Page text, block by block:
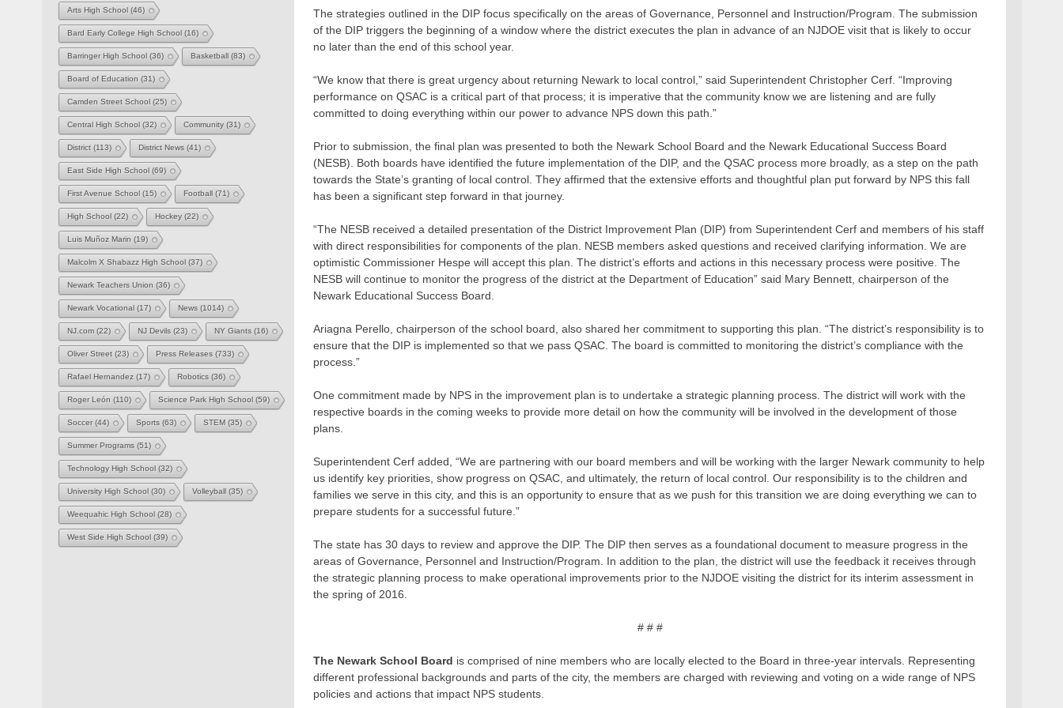
The strategies outlined in the DIP focus specifically on the areas of Governance, Personnel and Instruction/Program. The submission
of the DIP triggers the beginning of a window where the district executes the plan in advance of an NJDOE visit that is likely to occur
no later than the end of this school year.
“We know that there is great urgency about returning Newark to local control,” said Superintendent Christopher Cerf. “Improving
performance on QSAC is a critical part of that process; it is imperative that the community know we are listening and are fully
committed to doing everything within our power to advance NPS down this path.”
Prior to submission, the final plan was presented to both the Newark School Board and the Newark Educational Success Board
(NESB). Both boards have identified the future implementation of the DIP, and the QSAC process more broadly, as a step on the path
towards the State’s granting of local control. They affirmed that the extensive efforts and thoughtful plan put forward by NPS this fall
has been a significant step forward in that journey.
“The NESB received a detailed presentation of the District Improvement Plan (DIP) from Superintendent Cerf and members of his staff
with direct responsibilities for components of the plan. NESB members asked questions and received clarifying information. We are
optimistic Commissioner Hespe will accept this plan. The district’s efforts and actions in this necessary process were positive. The
NESB will continue to monitor the progress of the district at the Department of Education” said Mary Bennett, chairperson of the
Newark Educational Success Board.
Ariagna Perello, chairperson of the school board, also shared her commitment to supporting this plan. “The district’s responsibility is to
ensure that the DIP is implemented so that we pass QSAC. The board is committed to monitoring the district’s compliance with the
process.”
One commitment made by NPS in the improvement plan is to undertake a strategic planning process. The district will work with the
respective boards in the coming weeks to provide more detail on how the community will be involved in the development of those
plans.
Superintendent Cerf added, “We are partnering with our board members and will be working with the larger Newark community to help
us identify key priorities, show progress on QSAC, and ultimately, the return of local control. Our responsibility is to the children and
families we serve in this city, and this is an opportunity to ensure that as we push for this transition we are doing everything we can to
prepare students for a successful future.”
The state has 30 days to review and approve the DIP. The DIP then serves as a foundational document to measure progress in the
areas of Governance, Personnel and Instruction/Program. In addition to the plan, the district will use the feedback it receives through
the strategic planning process to make operational improvements prior to the NJDOE visiting the district for its interim assessment in
the spring of 2016.
# # #
The Newark School Board is comprised of nine members who are locally elected to the Board in three-year intervals. Representing
different professional backgrounds and parts of the city, the members are charged with reviewing and voting on a wide range of NPS
policies and actions that impact NPS students.
Arts High School(46)
Bard Early College High School(16)
Barringer High School(36) Basketball(83)
Board of Education (31)
Camden Street School(25)
Central High School(32) Community(31)
District(113) District News(41)
East Side High School(69)
First Avenue School(15) Football(71)
High School(22) Hockey(22)
Luis Muñoz Marin (19)
Malcolm X Shabazz High School(37)
Newark Teachers Union (36)
Newark Vocational(17) News(1014)
NJ.com(22) NJ Devils(23) NY Giants(16)
Oliver Street(23) Press Releases(733)
Rafael Hernandez(17) Robotics(36)
Roger León (110) Science Park High School(59)
Soccer(44) Sports(63) STEM(35)
Summer Programs(51)
Technology High School(32)
University High School(30) Volleyball(35)
Weequahic High School(28)
West Side High School(39)